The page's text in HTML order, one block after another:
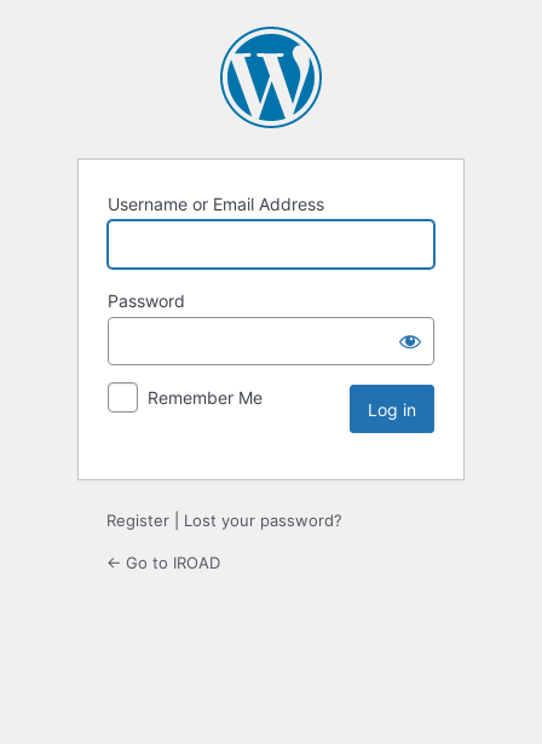
Username or Email Address
Password
Remember Me
Register Lost your password?
← Go to IROAD